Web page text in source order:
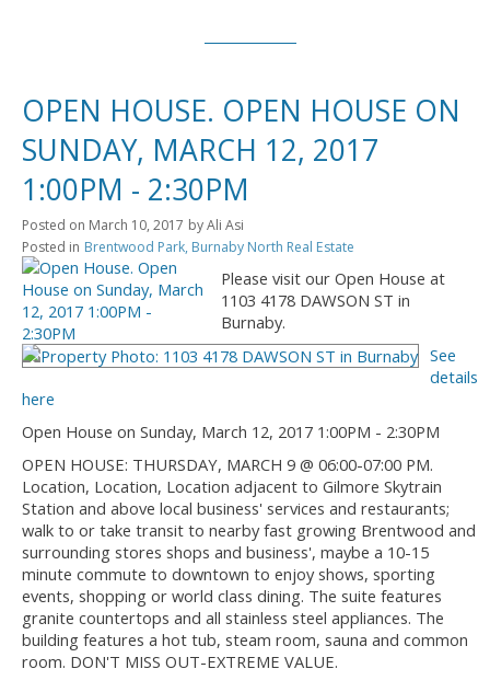
OPEN HOUSE. OPEN HOUSE ON
SUNDAY, MARCH 12, 2017
1:00PM - 2:30PM
Posted on March 10, 2017 byAli Asi
Posted in Brentwood Park, Burnaby North Real Estate
Please visit our Open House at
1103 4178 DAWSON ST in
Burnaby.
See
details
here
Open House on Sunday, March 12, 2017 1:00PM - 2:30PM
OPEN HOUSE: THURSDAY, MARCH 9 @ 06:00-07:00 PM.
Location, Location, Location adjacent to Gilmore Skytrain
Station and above local business' services and restaurants;
walk to or take transit to nearby fast growing Brentwood and
surrounding stores shops and business', maybe a 10-15
minute commute to downtown to enjoy shows, sporting
events, shopping or world class dining. The suite features
granite countertops and all stainless steel appliances. The
building features a hot tub, steam room, sauna and common
room. DON'T MISS OUT-EXTREME VALUE.